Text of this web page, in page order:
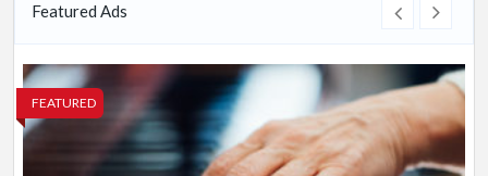
Featured Ads
FEATURED